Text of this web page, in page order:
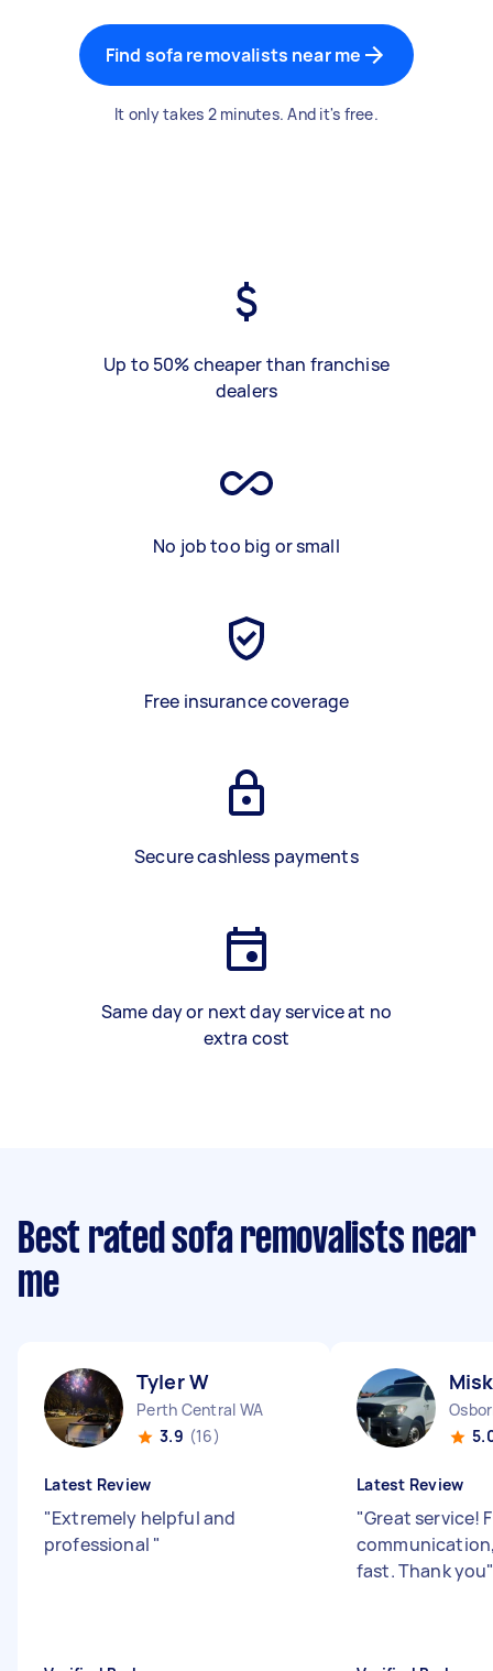
Find sofa removalists near me
It only takes 2 minutes. And it's free.
Up to 50% cheaper than franchise
dealers
No job too big or small
Free insurance coverage
Secure cashless payments
Same day or next day service at no
extra cost
Best rated sofa removalists near
me
Tyler W
Perth Central WA
3.9 (16)
Latest Review
"Extremely helpful and
professional "
Latest Review
"Great service!
fast. Thank you